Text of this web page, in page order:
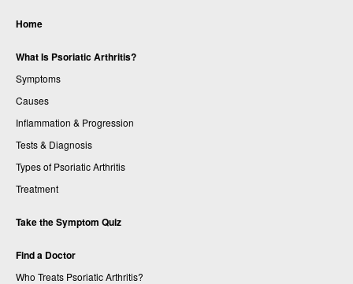
Home
What Is Psoriatic Arthritis?
Symptoms
Causes
Inflammation & Progression
Tests & Diagnosis
Types of Psoriatic Arthritis
Treatment
Take the Symptom Quiz
Find a Doctor
Who Treats Psoriatic Arthritis?